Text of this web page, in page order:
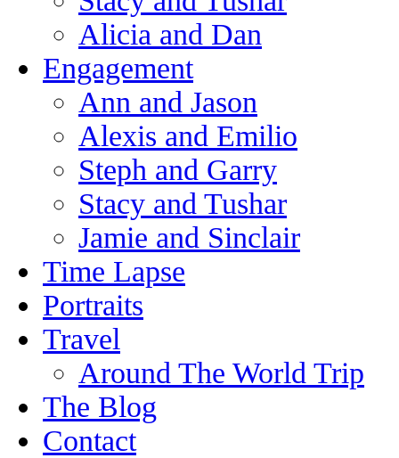
Alicia and Dan
Engagement
Ann and Jason
Alexis and Emilio
Steph and Garry
Stacy and Tushar
Jamie and Sinclair
Time Lapse
Portraits
Travel
Around The World Trip
The Blog
Contact